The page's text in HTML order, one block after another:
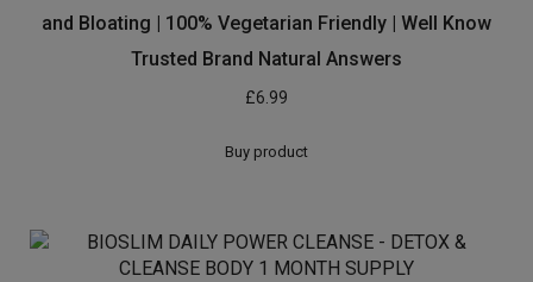
and Bloating | 100% Vegetarian Friendly | Well Know
Trusted Brand Natural Answers
£6.99
Buy product